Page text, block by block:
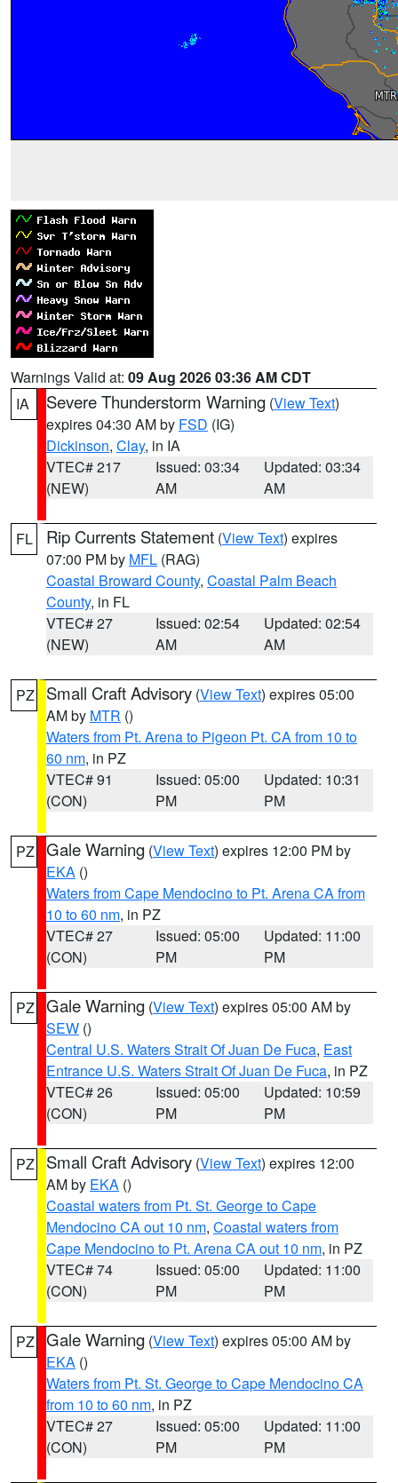
Warnings Valid at: 09 Aug 2026 03:36 AM CDT
IA
Severe Thunderstorm Warning (View Text)
expires 04:30 AM by FSD (IG)
Dickinson, Clay, in IA
VTEC# 217
(NEW)
Issued: 03:34
AM
Updated: 03:34
AM
FL Rip Currents Statement (View Text) expires
07:00 PM by MFL (RAG)
Coastal Broward County, Coastal Palm Beach
County, in FL
VTEC# 27
(NEW)
Issued: 02:54
AM
Updated: 02:54
AM
PZ Small Craft Advisory (View Text) expires 05:00
AM by MTR ()
Waters from Pt. Arena to Pigeon Pt. CA from 10 to
60 nm, in PZ
VTEC# 91
(CON)
Issued: 05:00
PM
Updated: 10:31
PM
PZ Gale Warning (View Text) expires 12:00 PM by
EKA ()
Waters from Cape Mendocino to Pt. Arena CA from
10 to 60 nm, in PZ
VTEC# 27
(CON)
Issued: 05:00
PM
Updated: 11:00
PM
PZ Gale Warning (View Text) expires 05:00 AM by
SEW ()
Central U.S. Waters Strait Of Juan De Fuca, East
Entrance U.S. Waters Strait Of Juan De Fuca, in PZ
VTEC# 26
(CON)
Issued: 05:00
PM
Updated: 10:59
PM
PZ Small Craft Advisory (View Text) expires 12:00
AM by EKA ()
Coastal waters from Pt. St. George to Cape
Mendocino CA out 10 nm, Coastal waters from
Cape Mendocino to Pt. Arena CA out 10 nm, in PZ
VTEC# 74
(CON)
Issued: 05:00
PM
Updated: 11:00
PM
PZ Gale Warning (View Text) expires 05:00 AM by
EKA ()
Waters from Pt. St. George to Cape Mendocino CA
from 10 to 60 nm, in PZ
VTEC# 27
(CON)
Issued: 05:00
PM
Updated: 11:00
PM